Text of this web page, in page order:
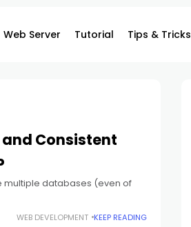
Web Server Tutorial Tips & Tricks
and Consistent
multiple databases (even of
WEB DEVELOPMENT KEEP READING